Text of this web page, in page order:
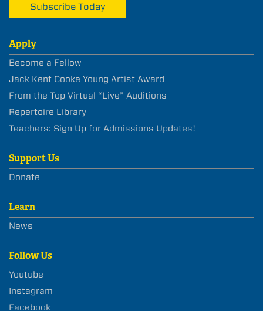
Subscribe Today
Apply
Become a Fellow
Jack Kent Cooke Young Artist Award
From the Top Virtual “Live” Auditions
Repertoire Library
Teachers: Sign Up for Admissions Updates!
Support Us
Donate
Learn
News
Follow Us
Youtube
Instagram
Facebook